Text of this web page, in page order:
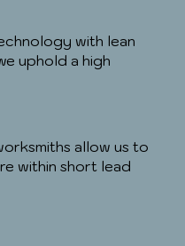
with lean
uphold a high
allow us to
within short lead